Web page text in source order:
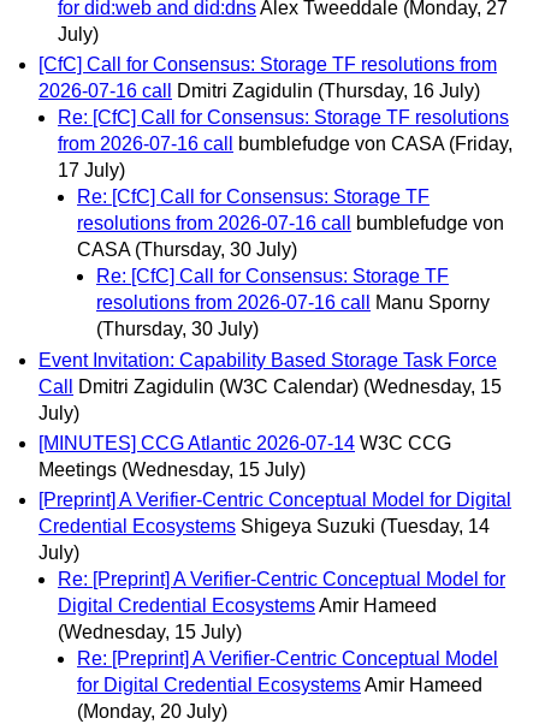
for did:web and did:dnsAlex Tweeddale (Monday, 27
July)
[CfC] Call for Consensus: Storage TF resolutions from
2026-07-16 call
Dmitri Zagidulin (Thursday, 16 July)
Re: [CfC] Call for Consensus: Storage TF resolutions
from 2026-07-16 call
bumblefudge von CASA (Friday,
17 July)
Re: [CfC] Call for Consensus: Storage TF
resolutions from 2026-07-16 call
bumblefudge von
CASA (Thursday, 30 July)
Re: [CfC] Call for Consensus: Storage TF
resolutions from 2026-07-16 call
Manu Sporny
(Thursday, 30 July)
Event Invitation: Capability Based Storage Task Force
Call
Dmitri Zagidulin (W3C Calendar) (Wednesday, 15
July)
[MINUTES] CCG Atlantic 2026-07-14 W3C CCG
Meetings (Wednesday, 15 July)
[Preprint] A Verifier-Centric Conceptual Model for Digital
Credential Ecosystems Shigeya Suzuki (Tuesday, 14
July)
Re: [Preprint] A Verifier-Centric Conceptual Model for
Digital Credential EcosystemsAmir Hameed
(Wednesday, 15 July)
Re: [Preprint] A Verifier-Centric Conceptual Model
for Digital Credential EcosystemsAmir Hameed
(Monday, 20 July)